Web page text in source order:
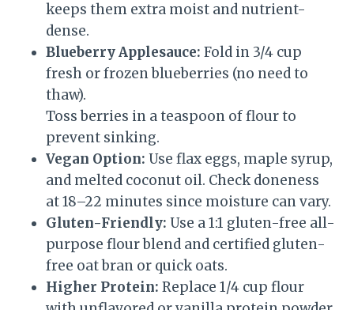
keeps them extra moist and nutrient-
dense.
Blueberry Applesauce: Fold in 3/4 cup
fresh or frozen blueberries (no need to
thaw).
Toss berries in a teaspoon of flour to
prevent sinking.
Vegan Option: Use flax eggs, maple syrup,
and melted coconut oil. Check doneness
at 18–22 minutes since moisture can vary.
Gluten-Friendly: Use a 1:1 gluten-free all-
purpose flour blend and certified gluten-
free oat bran or quick oats.
Higher Protein: Replace 1/4 cup flour